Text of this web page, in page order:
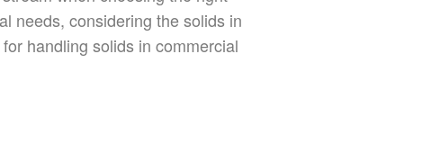
needs, considering the solids in
handling solids in commercial